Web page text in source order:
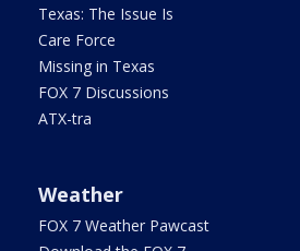
Texas: The Issue Is
Care Force
Missing in Texas
FOX 7 Discussions
ATX-tra
Weather
FOX 7 Weather Pawcast